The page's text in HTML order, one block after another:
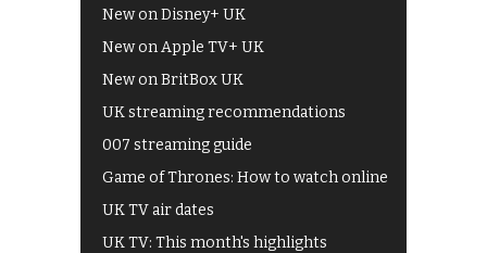
New on Disney+ UK
New on Apple TV+ UK
New on BritBox UK
UK streaming recommendations
007 streaming guide
Game of Thrones: How to watch online
UK TV air dates
UK TV: This month's highlights